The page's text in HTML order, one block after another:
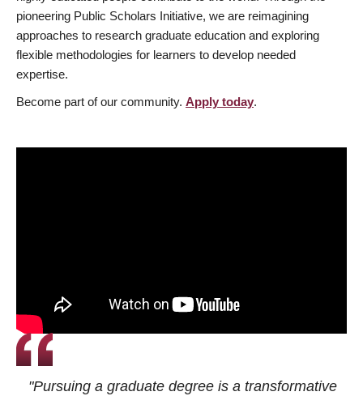
pioneering Public Scholars Initiative, we are reimagining
approaches to research graduate education and exploring
flexible methodologies for learners to develop needed
expertise.
Become part of our community. Apply today.
"Pursuing a graduate degree is a transformative